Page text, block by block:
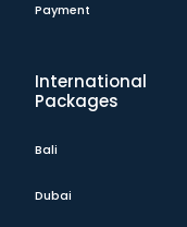
Payment
International
Packages
Bali
Dubai